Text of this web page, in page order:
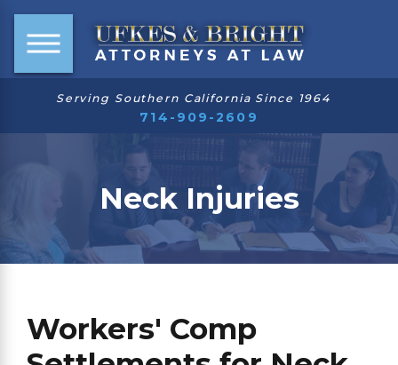
Serving Southern California Since 1964
714-909-2609
Neck Injuries
Workers' Comp